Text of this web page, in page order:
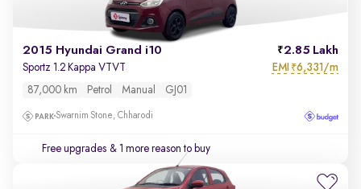
2015 Hyundai Grand i10 2.85 Lakh
Sportz 1.2 Kappa VTVT EMI ₹6,331/m
87,000 km Petrol Manual GJ01
Swarnim Stone, Chharodi
Free upgrades & 1 more reason to buy